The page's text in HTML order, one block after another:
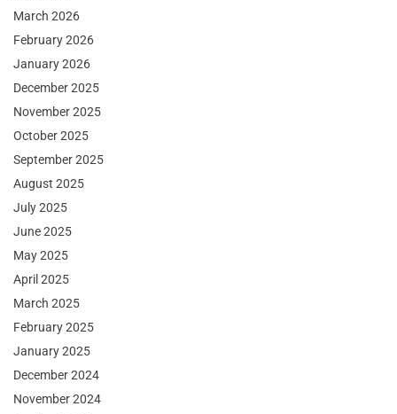
March 2026
February 2026
January 2026
December 2025
November 2025
October 2025
September 2025
August 2025
July 2025
June 2025
May 2025
April 2025
March 2025
February 2025
January 2025
December 2024
November 2024